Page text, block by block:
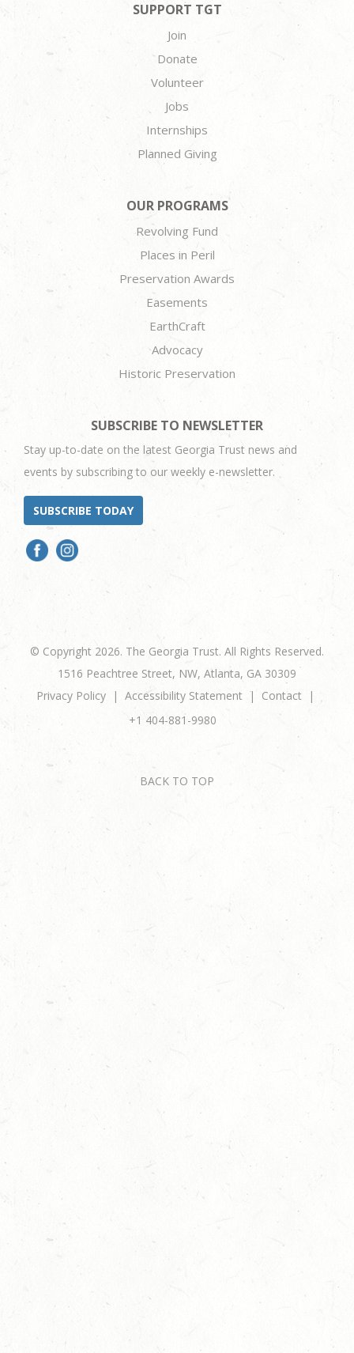
SUPPORT TGT
Join
Donate
Volunteer
Jobs
Internships
Planned Giving
OUR PROGRAMS
Revolving Fund
Places in Peril
Preservation Awards
Easements
EarthCraft
Advocacy
Historic Preservation
SUBSCRIBE TO NEWSLETTER
Stay up-to-date on the latest Georgia Trust news and
events by subscribing to our weekly e-newsletter.
SUBSCRIBE TODAY
© Copyright 2026. The Georgia Trust. All Rights Reserved.
1516 Peachtree Street, NW, Atlanta, GA 30309
Privacy Policy
Accessibility Statement
Contact
+1 404-881-9980
BACK TO TOP